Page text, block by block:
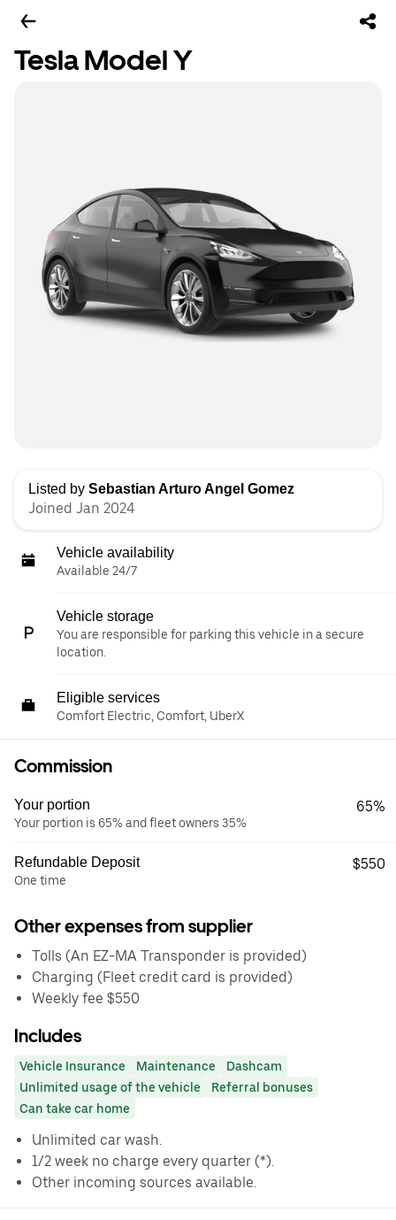
Tesla Model Y
Listed by Sebastian Arturo Angel Gomez
Joined Jan 2024
Vehicle availability
Available 24/7
Vehicle storage
You are responsible for parking this vehicle in a secure
location.
Eligible services
Comfort Electric, Comfort, UberX
Commission
Your portion
Your portion is 65% and fleet owners 35%
65%
Refundable Deposit
One time
$550
Other expenses from supplier
Tolls (An EZ-MA Transponder is provided)
Charging (Fleet credit card is provided)
Weekly fee $550
Includes
Vehicle Insurance Maintenance
Dashcam
Unlimited usage of the vehicle
Referral bonuses
Can take car home
Unlimited car wash.
1/2 week no charge every quarter (*).
Other incoming sources available.